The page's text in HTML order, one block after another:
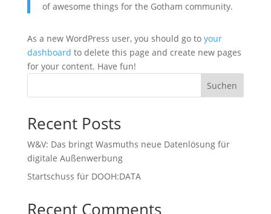
of awesome things for the Gotham community.
As a new WordPress user, you should go to your
dashboard to delete this page and create new pages
for your content. Have fun!
Suchen
Recent Posts
W&V: Das bringt Wasmuths neue Datenlösung für
digitale Außenwerbung
Startschuss für DOOH:DATA
Recent Comments